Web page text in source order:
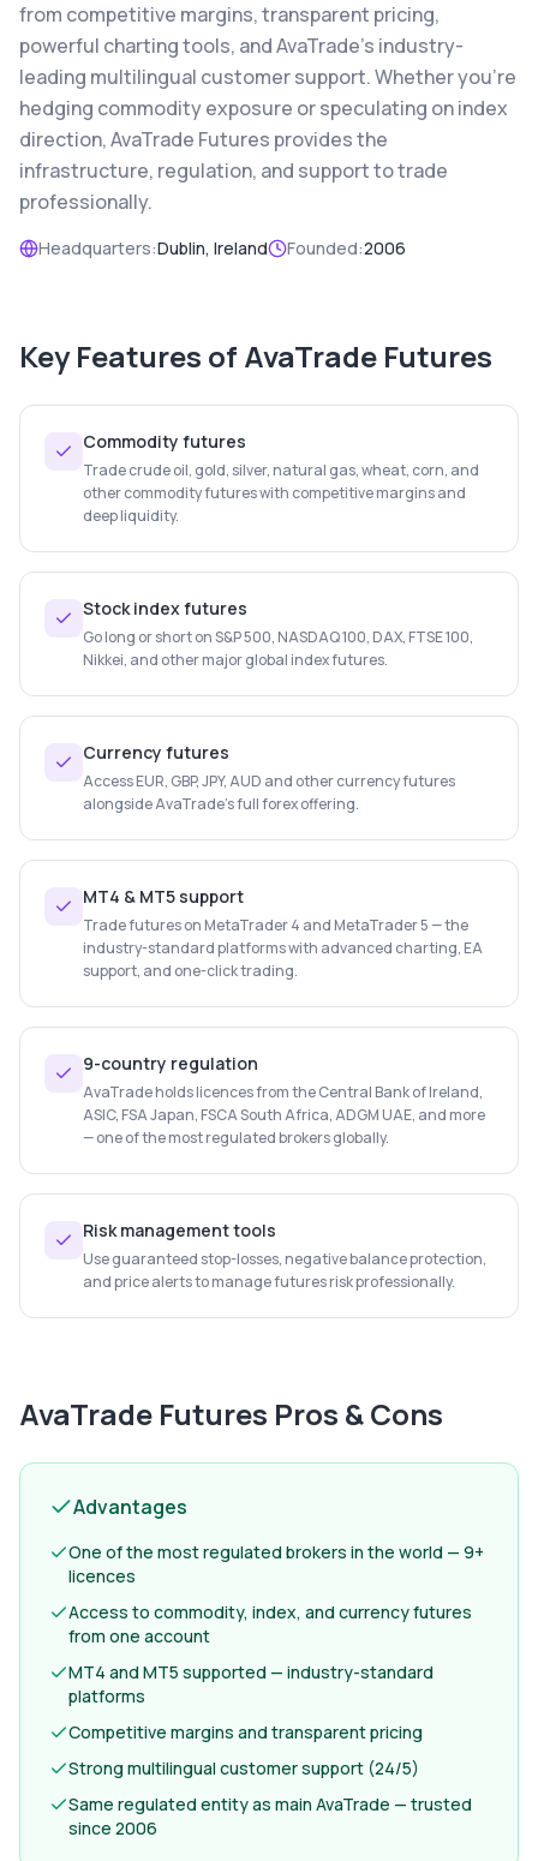
from competitive margins, transparent pricing,
powerful charting tools, and AvaTrade's industry-
leading multilingual customer support. Whether you're
hedging commodity exposure or speculating on index
direction, AvaTrade Futures provides the
infrastructure, regulation, and support to trade
professionally.
Headquarters:Dublin, Ireland Founded:2006
Key Features of AvaTrade Futures
Commodity futures
Trade crude oil, gold, silver, natural gas, wheat, corn, and
other commodity futures with competitive margins and
deep liquidity.
Stock index futures
Go long or short on S&P 500, NASDAQ 100, DAX, FTSE 100,
Nikkei, and other major global index futures.
Currency futures
Access EUR, GBP, JPY, AUD and other currency futures
alongside AvaTrade's full forex offering.
MT4 & MT5 support
Trade futures on MetaTrader 4 and MetaTrader 5 — the
industry-standard platforms with advanced charting, EA
support, and one-click trading.
9-country regulation
AvaTrade holds licences from the Central Bank of Ireland,
ASIC, FSA Japan, FSCA South Africa, ADGM UAE, and more
— one of the most regulated brokers globally.
Risk management tools
Use guaranteed stop-losses, negative balance protection,
and price alerts to manage futures risk professionally.
AvaTrade Futures Pros & Cons
Advantages
One of the most regulated brokers in the world — 9+
licences
Access to commodity, index, and currency futures
from one account
MT4 and MT5 supported — industry-standard
platforms
Competitive margins and transparent pricing
Strong multilingual customer support (24/5)
Same regulated entity as main AvaTrade — trusted
since 2006